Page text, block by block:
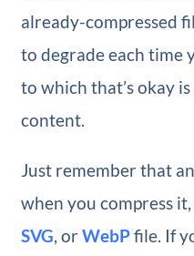
already-compressed
to degrade each time
to which that’s okay
content.
Just remember that
when you compress
SVG, orWebPfile. If